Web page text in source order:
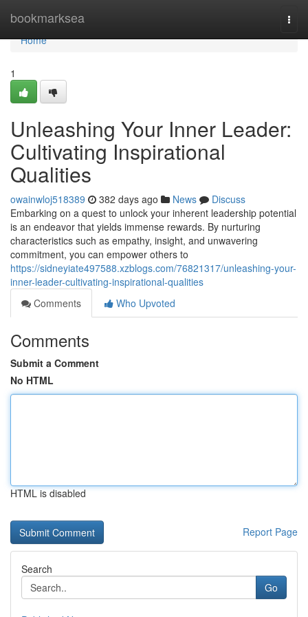
bookmarksea
Home
Home
1
Unleashing Your Inner Leader:
Cultivating Inspirational
Qualities
owainwloj518389 382 days ago News
Discuss
Embarking on a quest to unlock your inherent leadership potential
is an endeavor that yields immense rewards. By nurturing
characteristics such as empathy, insight, and unwavering
commitment, you can empower others to
https://sidneyiate497588.xzblogs.com/76821317/unleashing-your-
inner-leader-cultivating-inspirational-qualities
Comments
Who Upvoted
Comments
Submit a Comment
No HTML
HTML is disabled
Report Page
Search
Go